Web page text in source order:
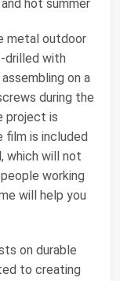
hot summer
metal outdoor
drilled with
on a
during the
project is
is included
which will not
working
will help you
on durable
to creating